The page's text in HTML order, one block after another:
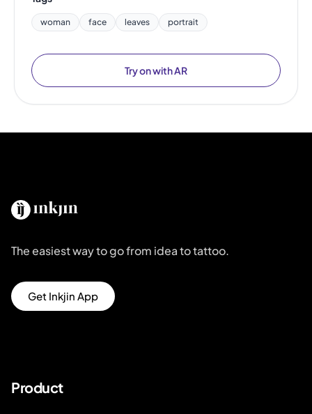
woman face leaves portrait
Try on with AR
The easiest way to go from idea to tattoo.
Get Inkjin App
Product